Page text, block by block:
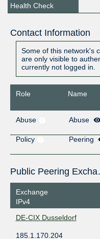
Health Check
Contact Information
Some of this network's
are only visible to
currently not logged in.
Role Name
Abuse
Abuse
Policy
Peering
Public
Exchange
IPv4
DE-CIX Dusseldorf
185.1.170.204